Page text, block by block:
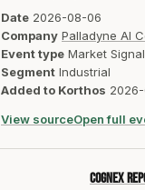
Date 2026-08-06
Company Palladyne AI
Event type Market Signal
Segment Industrial
Added to Korthos
View sourceOpen full
Cognex